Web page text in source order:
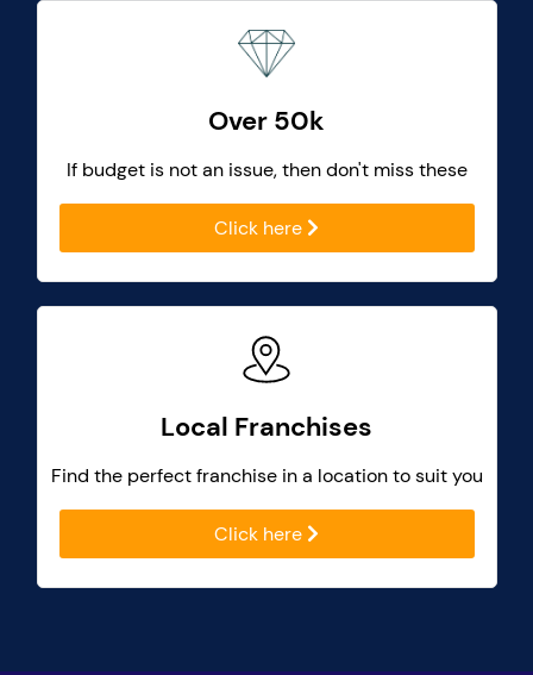
Over 50k
If budget is not an issue, then don't miss these
Click here
Local Franchises
Find the perfect franchise in a location to suit you
Click here